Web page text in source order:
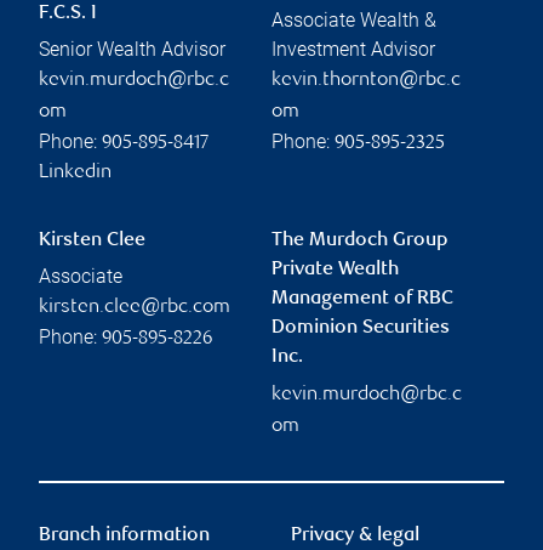
F.C.S. I
Senior Wealth Advisor
kevin.murdoch@rbc.c
om
Phone: 905-895-8417
Linkedin
Associate Wealth &
Investment Advisor
kevin.thornton@rbc.c
om
Phone: 905-895-2325
Kirsten Clee
Associate
kirsten.clee@rbc.com
Phone: 905-895-8226
The Murdoch Group
Private Wealth
Management of RBC
Dominion Securities
Inc.
kevin.murdoch@rbc.c
om
Branch information Privacy & legal